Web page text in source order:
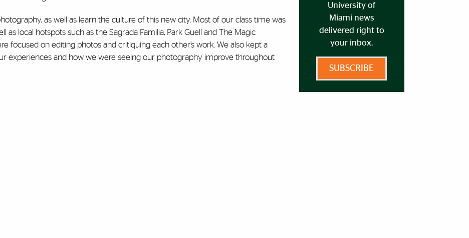
as well as learn the culture of this new city. Most of our class time was
as local hotspots such as the Sagrada Familia, Park Guell and The Magic
focused on editing photos and critiquing each other’s work. We also kept a
experiences and how we were seeing our photography improve throughout
University of
Miami news
delivered right to
your inbox.
SUBSCRIBE